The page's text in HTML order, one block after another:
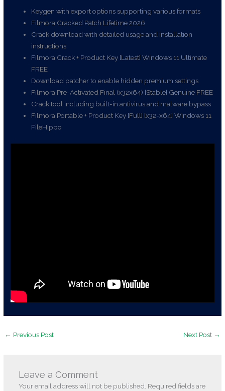
Keygen with export options supporting various formats
Filmora Cracked Patch Lifetime 2026
Crack download with detailed usage and installation
instructions
Filmora Crack + Product Key [Latest] Windows 11 Ultimate
FREE
Download patcher to enable hidden premium settings
Filmora Pre-Activated Final (x32x64) [Stable] Genuine FREE
Crack tool including built-in antivirus and malware bypass
Filmora Portable + Product Key [Full] [x32-x64] Windows 11
FileHippo
← Previous Post Next Post →
Leave a Comment
Your email address will not be published. Required fields are